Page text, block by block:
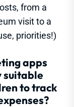
from a
visit to a
priorities!)
apps
suitable
to track